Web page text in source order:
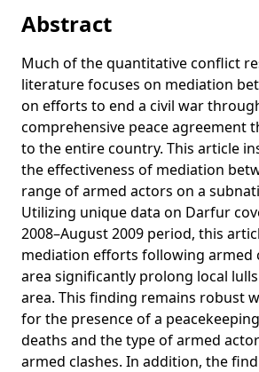
Obstruction and intimidation of
actors undermine civilian protection
Predictive Peacekeeping: Strengthening
in UN Peace Operations
Globalization and Security
Information Processing Challenges in
Operations: A Case Study on
Collection Efforts in Mali
Hurdles to peace: a level-of-analysis
Sudan’s civil wars
Counting Deaths While Keeping Peace:
the JMAC's Field Information and
Darfur
Modelling Violence as Disease?
of Epidemiological Analysis for
Darfur
Abstract
Much of the quantitative conflict
literature focuses on mediation
on efforts to end a civil war
comprehensive peace agreement
to the entire country. This article
the effectiveness of mediation
range of armed actors on a
Utilizing unique data on Darfur
2008–August 2009 period, this
mediation efforts following armed
area significantly prolong local
area. This finding remains robust
for the presence of a
deaths and the type of armed
armed clashes. In addition, the